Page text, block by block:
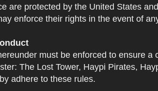
are protected by the United States
enforce their rights in the event of
must be enforced to ensure
The Lost Tower, Haypi Pirates,
adhere to these rules.